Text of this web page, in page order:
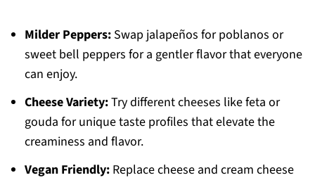
Milder Peppers:Swap jalapeños for poblanos or
sweet bell peppers for a gentler flavor that everyone
can enjoy.
Cheese Variety:Try different cheeses like feta or
gouda for unique taste profiles that elevate the
creaminess and flavor.
Vegan Friendly:Replace cheese and cream cheese